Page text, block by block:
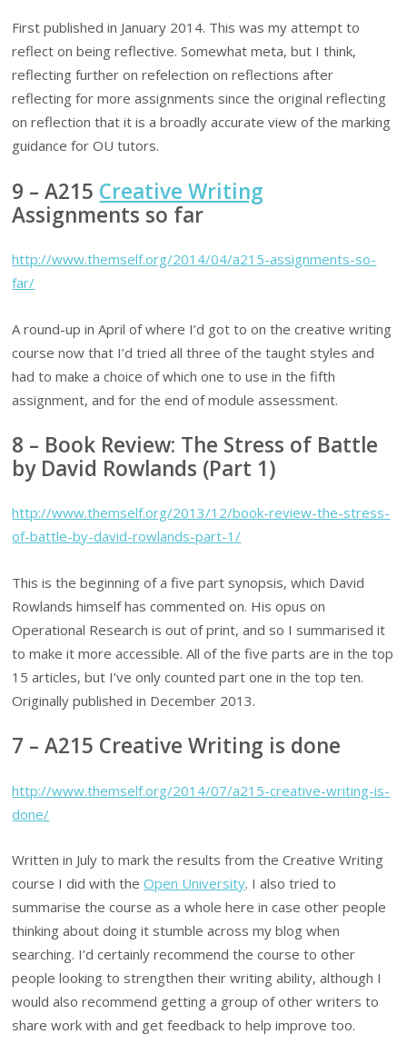
First published in January 2014. This was my attempt to
reflect on being reflective. Somewhat meta, but I think,
reflecting further on refelection on reflections after
reflecting for more assignments since the original reflecting
on reflection that it is a broadly accurate view of the marking
guidance for OU tutors.
9 – A215 Creative Writing
Assignments so far
http://www.themself.org/2014/04/a215-assignments-so-
far/
A round-up in April of where I’d got to on the creative writing
course now that I’d tried all three of the taught styles and
had to make a choice of which one to use in the fifth
assignment, and for the end of module assessment.
8 – Book Review: The Stress of Battle
by David Rowlands (Part 1)
http://www.themself.org/2013/12/book-review-the-stress-
of-battle-by-david-rowlands-part-1/
This is the beginning of a five part synopsis, which David
Rowlands himself has commented on. His opus on
Operational Research is out of print, and so I summarised it
to make it more accessible. All of the five parts are in the top
15 articles, but I’ve only counted part one in the top ten.
Originally published in December 2013.
7 – A215 Creative Writing is done
http://www.themself.org/2014/07/a215-creative-writing-is-
done/
Written in July to mark the results from the Creative Writing
course I did with theOpen University. I also tried to
summarise the course as a whole here in case other people
thinking about doing it stumble across my blog when
searching. I’d certainly recommend the course to other
people looking to strengthen their writing ability, although I
would also recommend getting a group of other writers to
share work with and get feedback to help improve too.